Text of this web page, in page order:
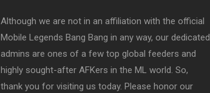
Although we are not in an affiliation with the official
Mobile Legends Bang Bang in any way, our dedicated
admins are ones of a few top global feeders and
highly sought-after AFKers in the ML world. So,
thank you for visiting us today. Please honor our